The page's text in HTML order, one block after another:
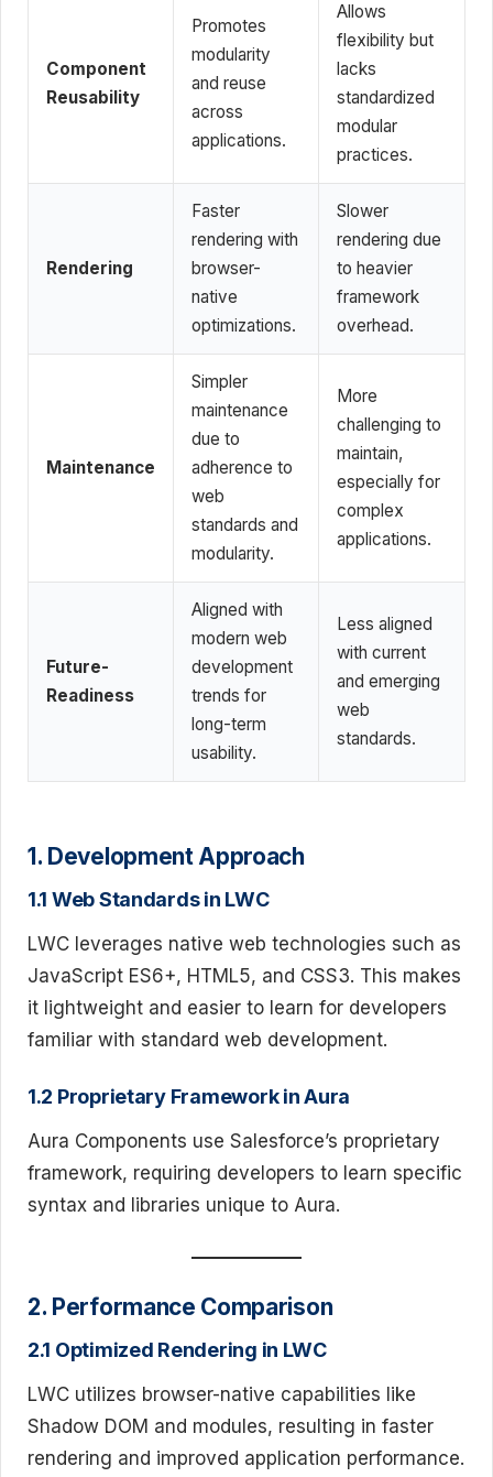
Component
Reusability
Promotes
modularity
and reuse
across
applications.
Allows
flexibility but
lacks
standardized
modular
practices.
Rendering
Faster
rendering with
browser-
native
optimizations.
Slower
rendering due
to heavier
framework
overhead.
Maintenance
Simpler
maintenance
due to
adherence to
web
standards and
modularity.
More
challenging to
maintain,
especially for
complex
applications.
Future-
Readiness
Aligned with
modern web
development
trends for
long-term
usability.
Less aligned
with current
and emerging
web
standards.
1. Development Approach
1.1 Web Standards in LWC
LWC leverages native web technologies such as
JavaScript ES6+, HTML5, and CSS3. This makes
it lightweight and easier to learn for developers
familiar with standard web development.
1.2 Proprietary Framework in Aura
Aura Components use Salesforce’s proprietary
framework, requiring developers to learn specific
syntax and libraries unique to Aura.
2. Performance Comparison
2.1 Optimized Rendering in LWC
LWC utilizes browser-native capabilities like
Shadow DOM and modules, resulting in faster
rendering and improved application performance.